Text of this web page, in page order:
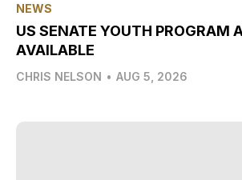
NEWS
US SENATE YOUTH PROGRAM
AVAILABLE
CHRIS NELSON • AUG 5, 2026